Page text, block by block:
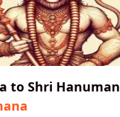
to Shri Hanuman